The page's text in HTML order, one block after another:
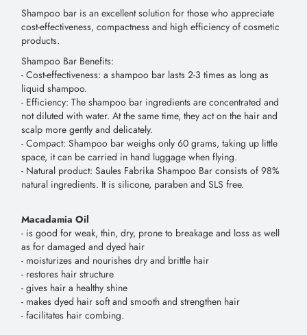
Shampoo bar is an excellent solution for those who appreciate
cost-effectiveness, compactness and high efficiency of cosmetic
products.
Shampoo Bar Benefits:
- Сost-effectiveness: a shampoo bar lasts 2-3 times as long as
liquid shampoo.
- Efficiency: The shampoo bar ingredients are concentrated and
not diluted with water. At the same time, they act on the hair and
scalp more gently and delicately.
- Compact: Shampoo bar weighs only 60 grams, taking up little
space, it can be carried in hand luggage when flying.
- Natural product: Saules Fabrika Shampoo Bar consists of 98%
natural ingredients. It is silicone, paraben and SLS free.
Macadamia Oil
- is good for weak, thin, dry, prone to breakage and loss as well
as for damaged and dyed hair
- moisturizes and nourishes dry and brittle hair
- restores hair structure
- gives hair a healthy shine
- makes dyed hair soft and smooth and strengthen hair
- facilitates hair combing.